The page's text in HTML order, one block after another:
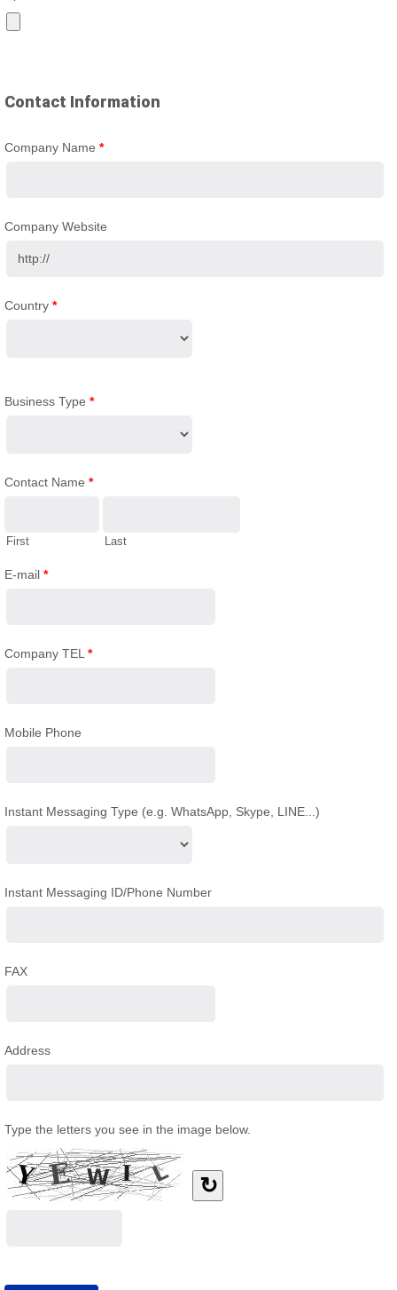
Contact Information
Company Name *
Company Website
Country *
Business Type *
Contact Name *
First Last
E-mail *
Company TEL *
Mobile Phone
Instant Messaging Type (e.g. WhatsApp, Skype, LINE...)
Instant Messaging ID/Phone Number
FAX
Address
Type the letters you see in the image below.
↻